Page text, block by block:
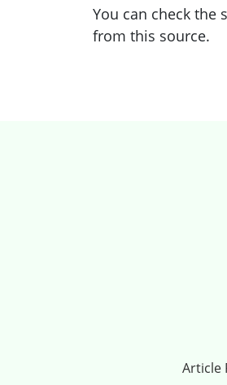
You can check the
from this source.
Article